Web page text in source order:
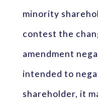
minority
contest the
amendment
intended to
shareholder, it